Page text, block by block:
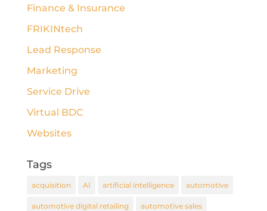
Finance & Insurance
FRIKINtech
Lead Response
Marketing
Service Drive
Virtual BDC
Websites
Tags
acquisition AI artificial intelligence automotive
automotive digital retailing automotive sales